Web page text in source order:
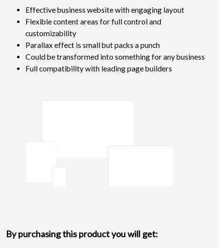
Effective business website with engaging layout
Flexible content areas for full control and
customizability
Parallax effect is small but packs a punch
Could be transformed into something for any business
Full compatibility with leading page builders
By purchasing this product you will get: